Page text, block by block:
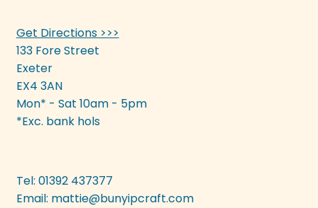
Get Directions >>>
133 Fore Street
Exeter
EX4 3AN
Mon* - Sat 10am - 5pm
*Exc. bank hols
Tel: 01392 437377
Email: mattie@bunyipcraft.com